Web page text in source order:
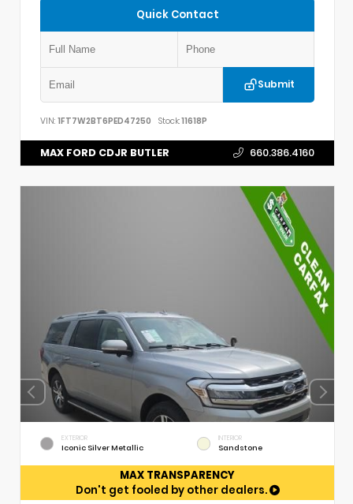
Quick Contact
Submit
VIN: 1FT7W2BT6PED47250 Stock:11618P
MAX FORD CDJR BUTLER 660.386.4160
EXTERIOR
Iconic Silver Metallic
INTERIOR
Sandstone
MAX TRANSPARENCY
Don't get fooled by other dealers.